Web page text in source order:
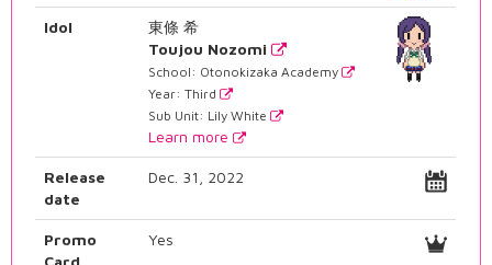
Idol
東條 希
Toujou Nozomi
School: Otonokizaka Academy
Year: Third
Sub Unit: Lily White
Learn more
Release
date
Dec. 31, 2022
Promo
Card
Yes